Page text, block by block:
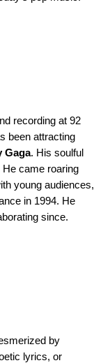
recording at 92
been attracting
Gaga. His soulful
came roaring
young audiences,
in 1994. He
since.
by
lyrics, or